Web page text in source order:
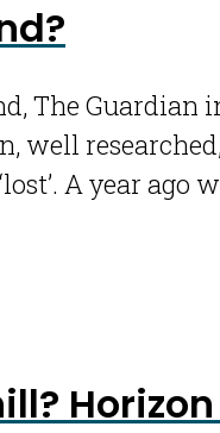
The Guardian
A year ago